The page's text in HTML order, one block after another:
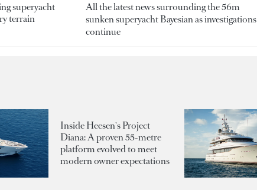
superyacht
terrain
All the latest news surrounding the 56m
sunken superyacht Bayesian as investigations
continue
Inside Heesen's Project
Diana: A proven 55-metre
platform evolved to meet
modern owner expectations